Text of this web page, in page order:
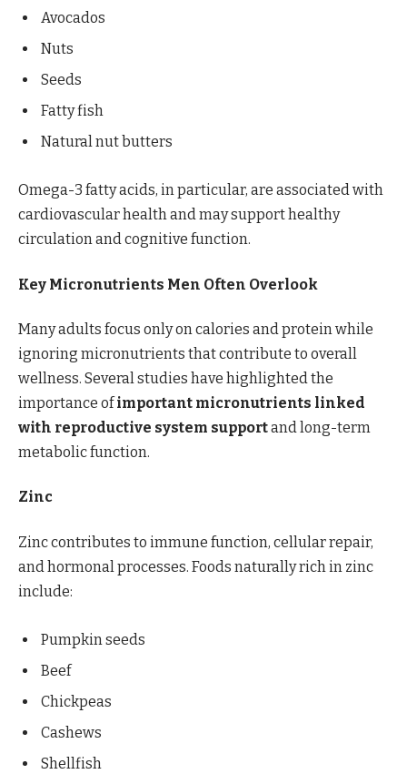
Avocados
Nuts
Seeds
Fatty fish
Natural nut butters
Omega-3 fatty acids, in particular, are associated with
cardiovascular health and may support healthy
circulation and cognitive function.
Key Micronutrients Men Often Overlook
Many adults focus only on calories and protein while
ignoring micronutrients that contribute to overall
wellness. Several studies have highlighted the
importance ofimportant micronutrients linked
with reproductive system supportand long-term
metabolic function.
Zinc
Zinc contributes to immune function, cellular repair,
and hormonal processes. Foods naturally rich in zinc
include:
Pumpkin seeds
Beef
Chickpeas
Cashews
Shellfish